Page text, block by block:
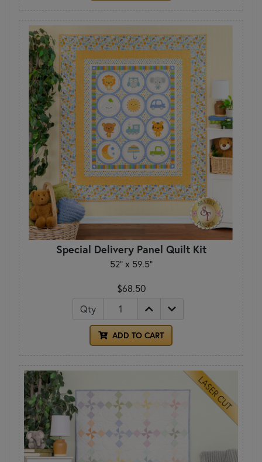
Special Delivery Panel Quilt Kit
52" x 59.5"
$68.50
Qty
ADD TO CART